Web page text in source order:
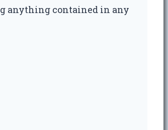
anything contained in any